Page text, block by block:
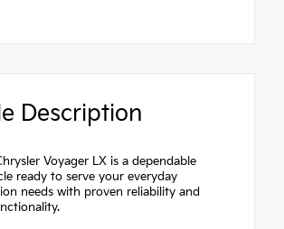
Description
Voyager LX is a dependable
ready to serve your everyday
needs with proven reliability and